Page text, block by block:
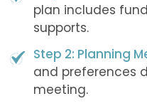
plan includes
supports.
Step 2: Planning
and preferences
meeting.